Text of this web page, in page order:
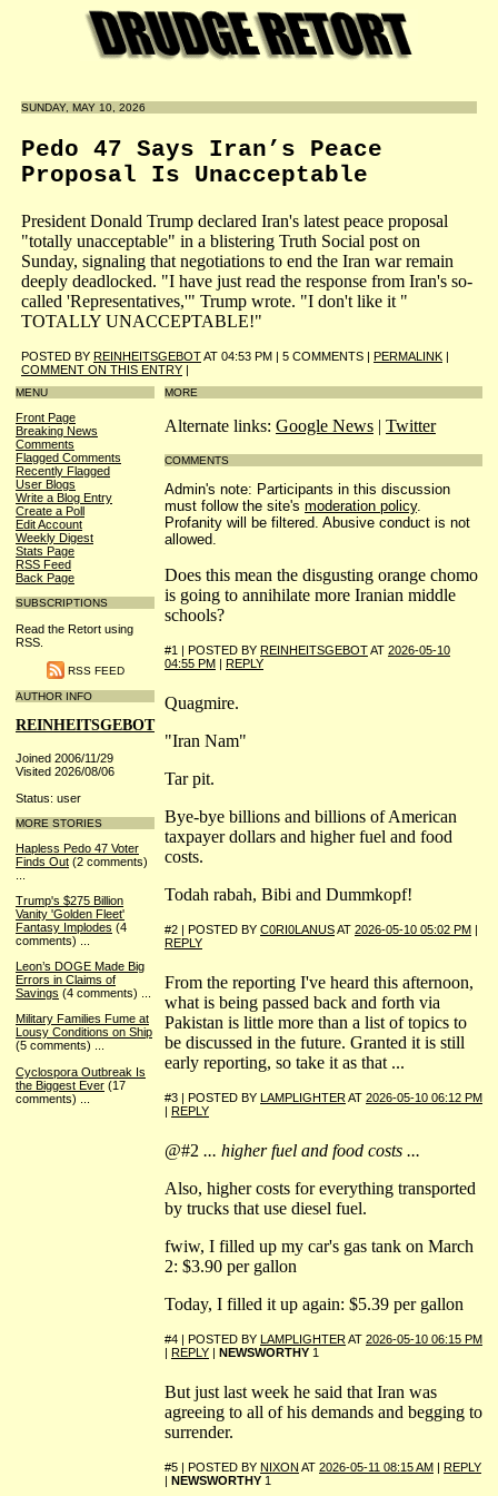
SUNDAY, MAY 10, 2026
Pedo 47 Says Iran’s Peace
Proposal Is Unacceptable
President Donald Trump declared Iran's latest peace proposal
"totally unacceptable" in a blistering Truth Social post on
Sunday, signaling that negotiations to end the Iran war remain
deeply deadlocked. "I have just read the response from Iran's so-
called 'Representatives,'" Trump wrote. "I don't like it "
TOTALLY UNACCEPTABLE!"
POSTED BY REINHEITSGEBOTAT 04:53 PM | 5 COMMENTS | PERMALINK |
COMMENT ON THIS ENTRY |
MENU
Front Page
Breaking News
Comments
Flagged Comments
Recently Flagged
User Blogs
Write a Blog Entry
Create a Poll
Edit Account
Weekly Digest
Stats Page
RSS Feed
Back Page
SUBSCRIPTIONS
Read the Retort using
RSS.
RSS FEED
AUTHOR INFO
REINHEITSGEBOT
Joined 2006/11/29
Visited 2026/08/06
Status: user
MORE STORIES
Hapless Pedo 47 Voter
Finds Out (2 comments)
Trump's $275 Billion
Vanity 'Golden Fleet'
Fantasy Implodes (4
comments)
Leon’s DOGE Made Big
Errors in Claims of
Savings (4 comments)
Military Families Fume at
Lousy Conditions on Ship
(5 comments) ...
Cyclospora Outbreak Is
the Biggest Ever (17
comments)
MORE
Alternate links: Google News | Twitter
COMMENTS
Admin's note: Participants in this discussion
must follow the site's moderation policy.
Profanity will be filtered. Abusive conduct is not
allowed.
Does this mean the disgusting orange chomo
is going to annihilate more Iranian middle
schools?
#1 | POSTED BY REINHEITSGEBOTAT 2026-05-10
04:55 PM | REPLY
Quagmire.
"Iran Nam"
Tar pit.
Bye-bye billions and billions of American
taxpayer dollars and higher fuel and food
costs.
Todah rabah, Bibi and Dummkopf!
#2 | POSTED BY C0RI0LANUSAT 2026-05-10 05:02 PM |
REPLY
From the reporting I've heard this afternoon,
what is being passed back and forth via
Pakistan is little more than a list of topics to
be discussed in the future. Granted it is still
early reporting, so take it as that ...
#3 | POSTED BY LAMPLIGHTERAT 2026-05-10 06:12 PM
| REPLY
@#2 ... higher fuel and food costs ...
Also, higher costs for everything transported
by trucks that use diesel fuel.
fwiw, I filled up my car's gas tank on March
2: $3.90 per gallon
Today, I filled it up again: $5.39 per gallon
#4 | POSTED BY LAMPLIGHTERAT 2026-05-10 06:15 PM
| REPLY | NEWSWORTHY 1
But just last week he said that Iran was
agreeing to all of his demands and begging to
surrender.
#5 | POSTED BY NIXON AT 2026-05-11 08:15 AM | REPLY
| NEWSWORTHY 1